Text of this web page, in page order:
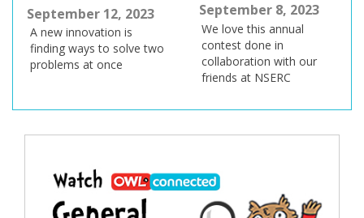
September 12, 2023
A new innovation is
finding ways to solve two
problems at once
September 8, 2023
We love this annual
contest done in
collaboration with our
friends at NSERC
navigation